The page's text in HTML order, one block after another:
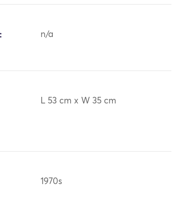
n/a
L 53 cm x W 35 cm
1970s